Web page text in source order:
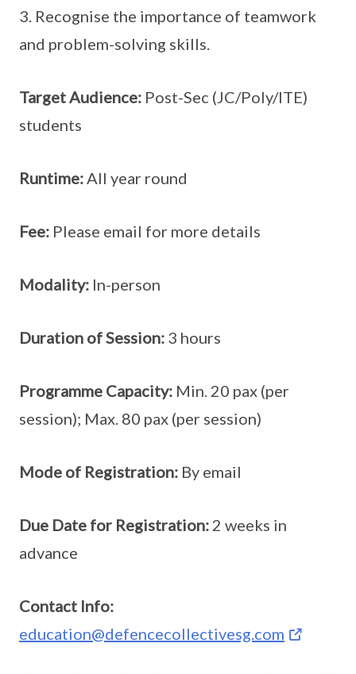
3. Recognise the importance of teamwork
and problem-solving skills.
Target Audience: Post-Sec (JC/Poly/ITE)
students
Runtime:All year round
Fee: Please email for more details
Modality: In-person
Duration of Session: 3 hours
Programme Capacity: Min. 20 pax (per
session); Max. 80 pax (per session)
Mode of Registration: By email
Due Date for Registration: 2 weeks in
advance
Contact Info:
education@defencecollectivesg.com